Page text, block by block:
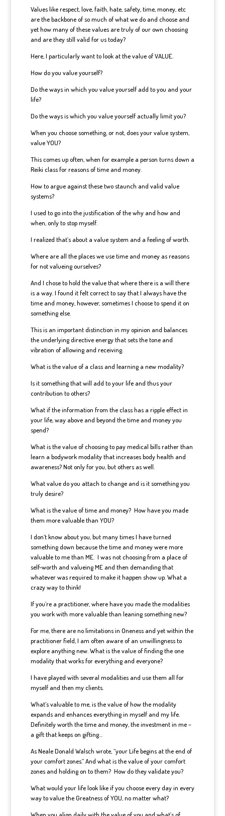
Values like respect, love, faith, hate, safety, time, money, etc
are the backbone of so much of what we do and choose and
yet how many of these values are truly of our own choosing
and are they still valid for us today?
Here, I particularly want to look at the value of VALUE.
How do you value yourself?
Do the ways in which you value yourself add to you and your
life?
Do the ways is which you value yourself actually limit you?
When you choose something, or not, does your value system,
value YOU?
This comes up often, when for example a person turns down a
Reiki class for reasons of time and money.
How to argue against these two staunch and valid value
systems?
I used to go into the justification of the why and how and
when, only to stop myself.
I realized that’s about a value system and a feeling of worth.
Where are all the places we use time and money as reasons
for not valueing ourselves?
And I chose to hold the value that where there is a will there
is a way. I found it felt correct to say that I always have the
time and money, however, sometimes I choose to spend it on
something else.
This is an important distinction in my opinion and balances
the underlying directive energy that sets the tone and
vibration of allowing and receiving.
What is the value of a class and learning a new modality?
Is it something that will add to your life and thus your
contribution to others?
What if the information from the class has a ripple effect in
your life, way above and beyond the time and money you
spend?
What is the value of choosing to pay medical bills rather than
learn a bodywork modality that increases body health and
awareness? Not only for you, but others as well.
What value do you attach to change and is it something you
truly desire?
What is the value of time and money? How have you made
them more valuable than YOU?
I don’t know about you, but many times I have turned
something down because the time and money were more
valuable to me than ME. I was not choosing from a place of
self-worth and valueing ME and then demanding that
whatever was required to make it happen show up. What a
crazy way to think!
If you’re a practitioner, where have you made the modalities
you work with more valuable than leaning something new?
For me, there are no limitations in Oneness and yet within the
practitioner field, I am often aware of an unwillingness to
explore anything new. What is the value of finding the one
modality that works for everything and everyone?
I have played with several modalities and use them all for
myself and then my clients.
What’s valuable to me, is the value of how the modality
expands and enhances everything in myself and my life.
Definitely worth the time and money, the investment in me –
a gift that keeps on gifting…
As Neale Donald Walsch wrote, “your Life begins at the end of
your comfort zones.” And what is the value of your comfort
zones and holding on to them? How do they validate you?
What would your life look like if you choose every day in every
way to value the Greatness of YOU, no matter what?